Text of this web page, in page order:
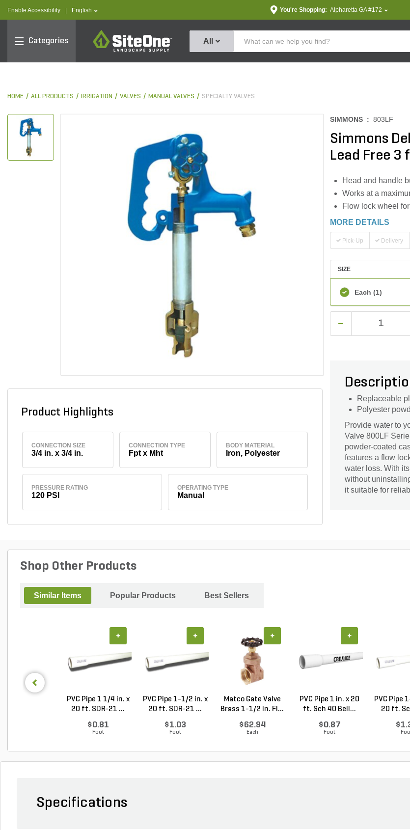
Enable Accessibility text.language
English You're Shopping: Alpharetta GA #172
Categories
SiteOne
All
HOME ALL PRODUCTS IRRIGATION VALVES MANUAL VALVES SPECIALTY VALVES
Product Highlights
CONNECTION SIZE
3/4 in. x 3/4 in.
CONNECTION TYPE
Fpt x Mht
BODY MATERIAL
Iron, Polyester
PRESSURE RATING
120 PSI
OPERATING TYPE
Manual
SIMMONS : 803LF
Simmons
Lead Free 3
Head and handle
Works at a
Flow lock wheel
MORE DETAILS
Pick-Up Delivery
SIZE
Each (1)
Replaceable
Polyester
Provide water to
Valve 800LF
powder-coated
features a flow
water loss. With
without
it suitable for
Shop Other Products
Similar Items Popular Products Best Sellers
PVC Pipe 1 1/4 in. x
20 ft. SDR-21 ...
$0.81
Foot
+
PVC Pipe 1-1/2 in. x
20 ft. SDR-21 ...
$1.03
Foot
+
Matco Gate Valve
Brass 1-1/2 in. FI...
$62.94
Each
+
PVC Pipe 1 in. x 20
ft. Sch 40 Bell...
$0.87
Foot
+
PVC Pipe
20 ft.
Specifications